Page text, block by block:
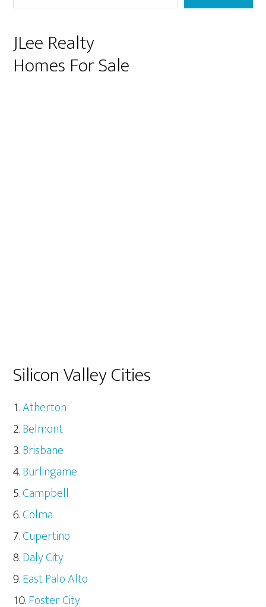
JLee Realty
Homes For Sale
Silicon Valley Cities
Atherton
Belmont
Brisbane
Burlingame
Campbell
Colma
Cupertino
Daly City
East Palo Alto
Foster City